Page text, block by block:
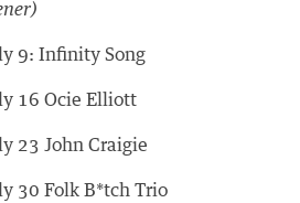
9: Infinity Song
16 Ocie Elliott
23 John Craigie
30 Folk B*tch Trio